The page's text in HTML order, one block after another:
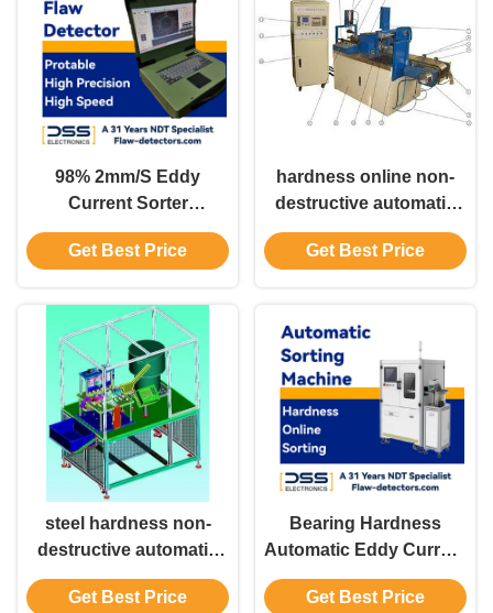
98% 2mm/S Eddy
Current Sorter
Discriminating Machine
GS18
Get Best Price
hardness online non-
destructive automatic
sorting machine the
hardness state is
Get Best Price
steel hardness non-
destructive automatic
sorting machine three
display interfaces: bar
Get Best Price
Bearing Hardness
Automatic Eddy Current
Sorter Lossless
Get Best Price